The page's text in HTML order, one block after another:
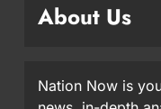
About Us
Nation Now is